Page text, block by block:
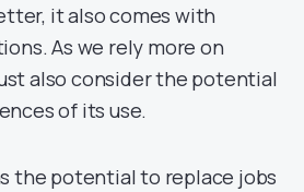
it also comes with
As we rely more on
also consider the potential
of its use.
the potential to replace jobs